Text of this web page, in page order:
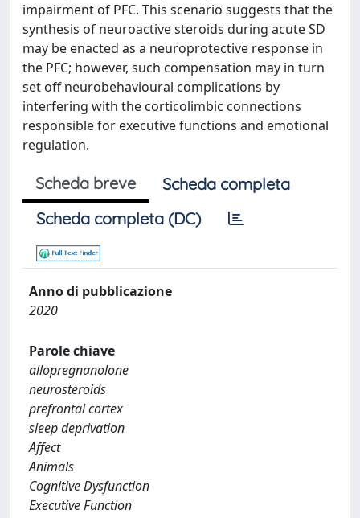
impairment of PFC. This scenario suggests that the
synthesis of neuroactive steroids during acute SD
may be enacted as a neuroprotective response in
the PFC; however, such compensation may in turn
set off neurobehavioural complications by
interfering with the corticolimbic connections
responsible for executive functions and emotional
regulation.
Scheda breve
Scheda completa
Scheda completa (DC)
Anno di pubblicazione
2020
Parole chiave
allopregnanolone
neurosteroids
prefrontal cortex
sleep deprivation
Affect
Animals
Cognitive Dysfunction
Executive Function